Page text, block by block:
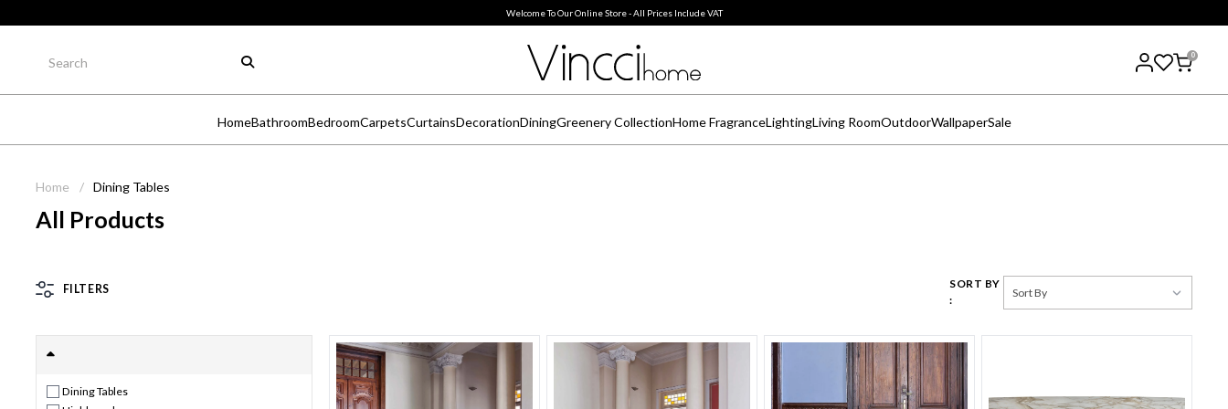
Welcome To Our Online Store - All Prices Include VAT
0
HomeBathroomBedroomCarpetsCurtainsDecorationDiningGreenery CollectionHome FragranceLightingLiving RoomOutdoorWallpaperSale
Home / Dining Tables
All Products
FILTERS
SORT BY
:
Dining Tables